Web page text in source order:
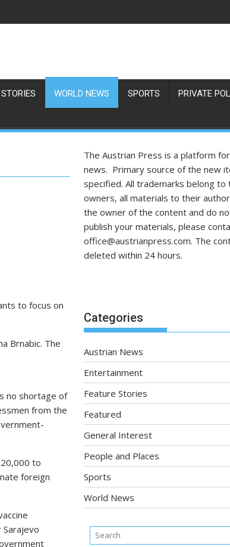
WORLD NEWS SPORTS PRIVATE
to focus on
Brnabic. The
no shortage of
from the
to
foreign
The Austrian Press is a platform
news. Primary source of the new
specified. All trademarks belong to
owners, all materials to their
the owner of the content and do
publish your materials, please
office@austrianpress.com. The
deleted within 24 hours.
Categories
Austrian News
Entertainment
Feature Stories
Featured
General Interest
People and Places
Sports
World News